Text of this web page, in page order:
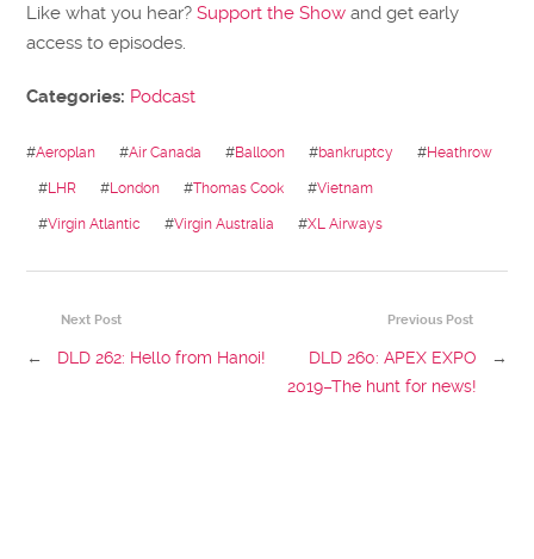
Like what you hear?Support the Show and get early
access to episodes.
Categories: Podcast
#Aeroplan #Air Canada #Balloon #bankruptcy #Heathrow
#LHR #London #Thomas Cook #Vietnam
#Virgin Atlantic #Virgin Australia #XL Airways
Previous Post
DLD 260: APEX EXPO
2019–The hunt for news!
→
Next Post
← DLD 262: Hello from Hanoi!